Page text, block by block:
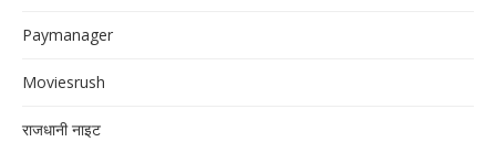
Paymanager
Moviesrush
राजधानी नाइट